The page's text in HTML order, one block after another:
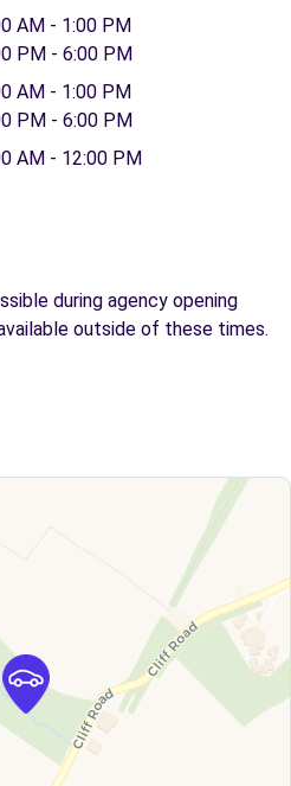
AM - 1:00 PM
PM - 6:00 PM
AM - 1:00 PM
PM - 6:00 PM
AM - 12:00 PM
during agency opening
outside of these times.